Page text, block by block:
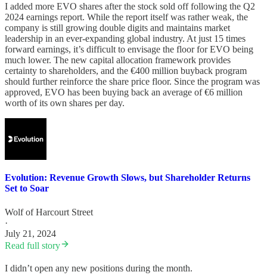
I added more EVO shares after the stock sold off following the Q2
2024 earnings report. While the report itself was rather weak, the
company is still growing double digits and maintains market
leadership in an ever-expanding global industry. At just 15 times
forward earnings, it’s difficult to envisage the floor for EVO being
much lower. The new capital allocation framework provides
certainty to shareholders, and the €400 million buyback program
should further reinforce the share price floor. Since the program was
approved, EVO has been buying back an average of €6 million
worth of its own shares per day.
Evolution: Revenue Growth Slows, but Shareholder Returns
Set to Soar
Wolf of Harcourt Street
·
July 21, 2024
Read full story
I didn’t open any new positions during the month.